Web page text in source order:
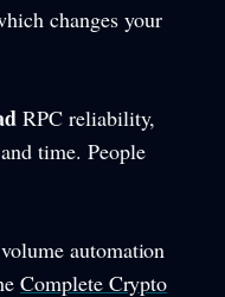
changes your
RPC reliability,
time. People
automation
Complete Crypto